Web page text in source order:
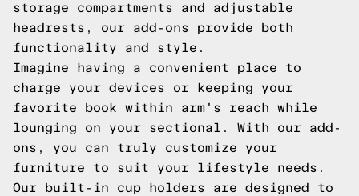
storage compartments and adjustable
headrests, our add-ons provide both
functionality and style.
Imagine having a convenient place to
charge your devices or keeping your
favorite book within arm's reach while
lounging on your sectional. With our add-
ons, you can truly customize your
furniture to suit your lifestyle needs.
Our built-in cup holders are designed to